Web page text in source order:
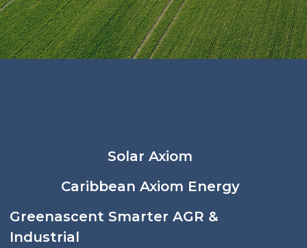
Solar Axiom
Caribbean Axiom Energy
Greenascent Smarter AGR &
Industrial